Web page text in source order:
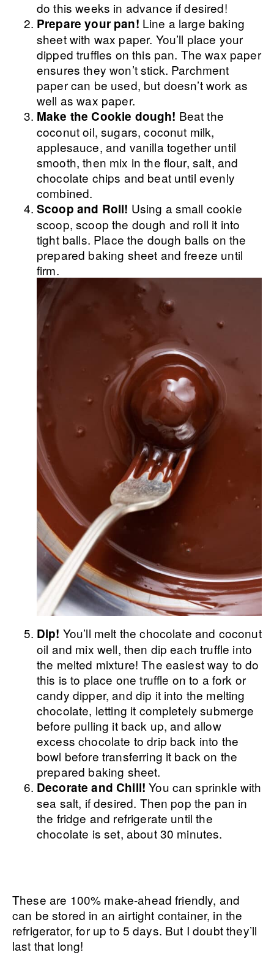
do this weeks in advance if desired!
Prepare your pan! Line a large baking
sheet with wax paper. You’ll place your
dipped truffles on this pan. The wax paper
ensures they won’t stick. Parchment
paper can be used, but doesn’t work as
well as wax paper.
Make the Cookie dough! Beat the
coconut oil, sugars, coconut milk,
applesauce, and vanilla together until
smooth, then mix in the flour, salt, and
chocolate chips and beat until evenly
combined.
Scoop and Roll! Using a small cookie
scoop, scoop the dough and roll it into
tight balls. Place the dough balls on the
prepared baking sheet and freeze until
firm.
Dip! You’ll melt the chocolate and coconut
oil and mix well, then dip each truffle into
the melted mixture! The easiest way to do
this is to place one truffle on to a fork or
candy dipper, and dip it into the melting
chocolate, letting it completely submerge
before pulling it back up, and allow
excess chocolate to drip back into the
bowl before transferring it back on the
prepared baking sheet.
Decorate and Chill! You can sprinkle with
sea salt, if desired. Then pop the pan in
the fridge and refrigerate until the
chocolate is set, about 30 minutes.
These are 100% make-ahead friendly, and
can be stored in an airtight container, in the
refrigerator, for up to 5 days. But I doubt they’ll
last that long!